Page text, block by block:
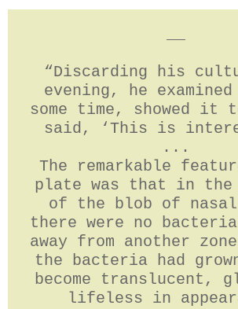
“Discarding his
evening, he
some time, showed it
said, ‘This is
...
The remarkable
plate was that in
of the blob of nasal
there were no
away from another
the bacteria had
become translucent,
lifeless in